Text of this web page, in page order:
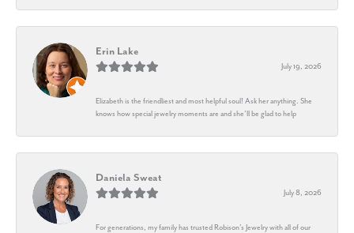
Erin Lake
July 19, 2026
Elizabeth is the friendliest and most helpful soul! Ask her anything. She
knows how special jewelry moments are and she’ll be glad to help
Daniela Sweat
July 8, 2026
For generations, my family has trusted Robison’s Jewelry with all of our